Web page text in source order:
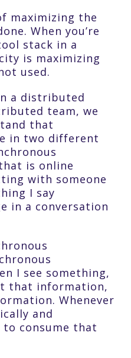
maximizing the
When you’re
stack in a
is maximizing
used.
a distributed
team, we
that
in two different
is online
with someone
I say
in a conversation
I see something,
that information,
Whenever
and
consume that